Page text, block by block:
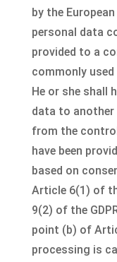
by the
personal data
provided to a
commonly
He or she shall
data to
from the
have been
based on
Article 6(1) of
9(2) of the
point (b) of
processing is